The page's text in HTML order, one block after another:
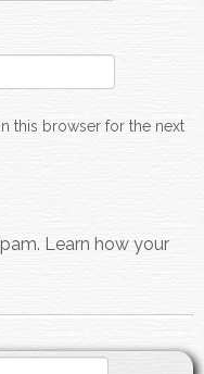
this browser for the next
Learn how your